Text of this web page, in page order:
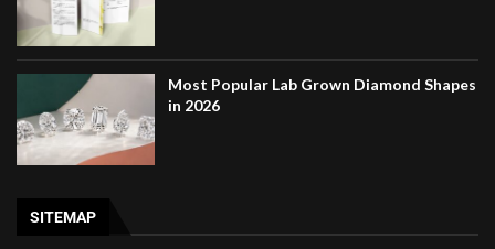
Most Popular Lab Grown Diamond Shapes
in 2026
SITEMAP